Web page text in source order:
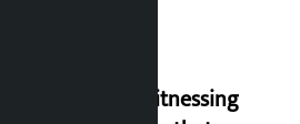
I am witnessing